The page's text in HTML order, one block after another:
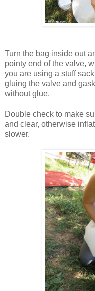
Turn the bag inside out
pointy end of the valve,
you are using a stuff
gluing the valve and
without glue.
Double check to make
and clear, otherwise
slower.